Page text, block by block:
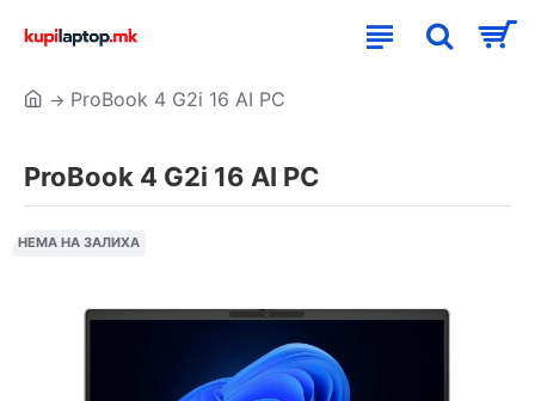
ProBook 4 G2i 16 AI PC
ProBook 4 G2i 16 AI PC
НЕМА НА ЗАЛИХА